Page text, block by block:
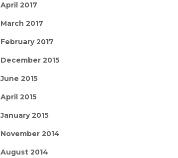
April 2017
March 2017
February 2017
December 2015
June 2015
April 2015
January 2015
November 2014
August 2014